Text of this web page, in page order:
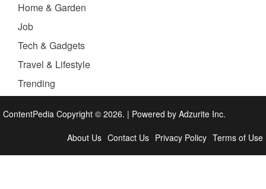
Home & Garden
Job
Tech & Gadgets
Travel & Lifestyle
Trending
ContentPedia Copyright © 2026. | Powered by Adzurite Inc.
About Us Contact Us Privacy Policy Terms of Use